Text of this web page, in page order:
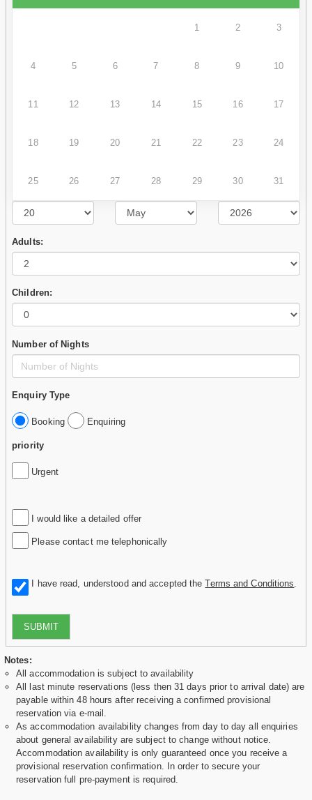
1 2 3
4 5 6 7 8 9 10
11 12 13 14 15 16 17
18 19 20 21 22 23 24
25 26 27 28 29 30 31
Adults:
Children:
Number of Nights
Enquiry Type
Booking Enquiring
priority
Urgent
I would like a detailed offer
Please contact me telephonically
I have read, understood and accepted theTerms and Conditions
SUBMIT
Notes:
All accommodation is subject to availability
All last minute reservations (less then 31 days prior to arrival date) are
payable within 48 hours after receiving a confirmed provisional
reservation via e-mail.
As accommodation availability changes from day to day all enquiries
about general availability are subject to change without notice.
Accommodation availability is only guaranteed once you receive a
provisional reservation confirmation. In order to secure your
reservation full pre-payment is required.